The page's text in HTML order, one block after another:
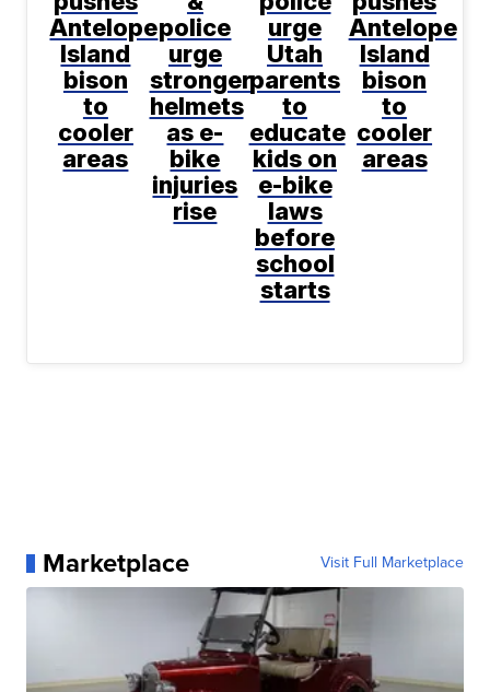
Antelope
Island
bison
to
cooler
areas
police
urge
stronger
helmets
as e-
bike
injuries
rise
urge
Utah
parents
to
educate
kids on
e-bike
laws
before
school
starts
Antelope
Island
bison
to
cooler
areas
Marketplace Visit Full Marketplace